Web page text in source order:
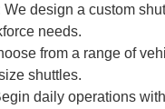
We design a custom
needs.
from a range of
shuttles.
daily operations